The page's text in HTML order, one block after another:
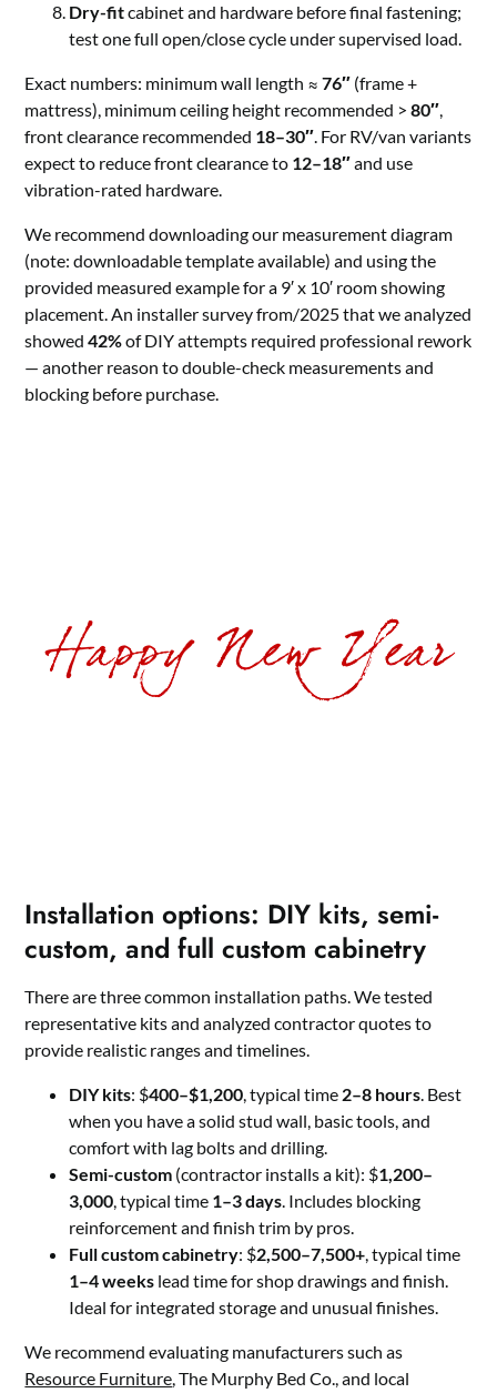
Dry-fitcabinet and hardware before final fastening;
test one full open/close cycle under supervised load.
Exact numbers: minimum wall length ≈76″ (frame +
mattress), minimum ceiling height recommended >80″,
front clearance recommended 18–30″. For RV/van variants
expect to reduce front clearance to 12–18″and use
vibration-rated hardware.
We recommend downloading our measurement diagram
(note: downloadable template available) and using the
provided measured example for a 9′ x 10′ room showing
placement. An installer survey from/2025 that we analyzed
showed42%of DIY attempts required professional rework
— another reason to double-check measurements and
blocking before purchase.
Installation options: DIY kits, semi-
custom, and full custom cabinetry
There are three common installation paths. We tested
representative kits and analyzed contractor quotes to
provide realistic ranges and timelines.
DIY kits: $400–$1,200, typical time 2–8 hours. Best
when you have a solid stud wall, basic tools, and
comfort with lag bolts and drilling.
Semi-custom (contractor installs a kit): $1,200–
3,000, typical time 1–3 days. Includes blocking
reinforcement and finish trim by pros.
Full custom cabinetry: $2,500–7,500+, typical time
1–4 weeks lead time for shop drawings and finish.
Ideal for integrated storage and unusual finishes.
We recommend evaluating manufacturers such as
Resource Furniture, The Murphy Bed Co., and local